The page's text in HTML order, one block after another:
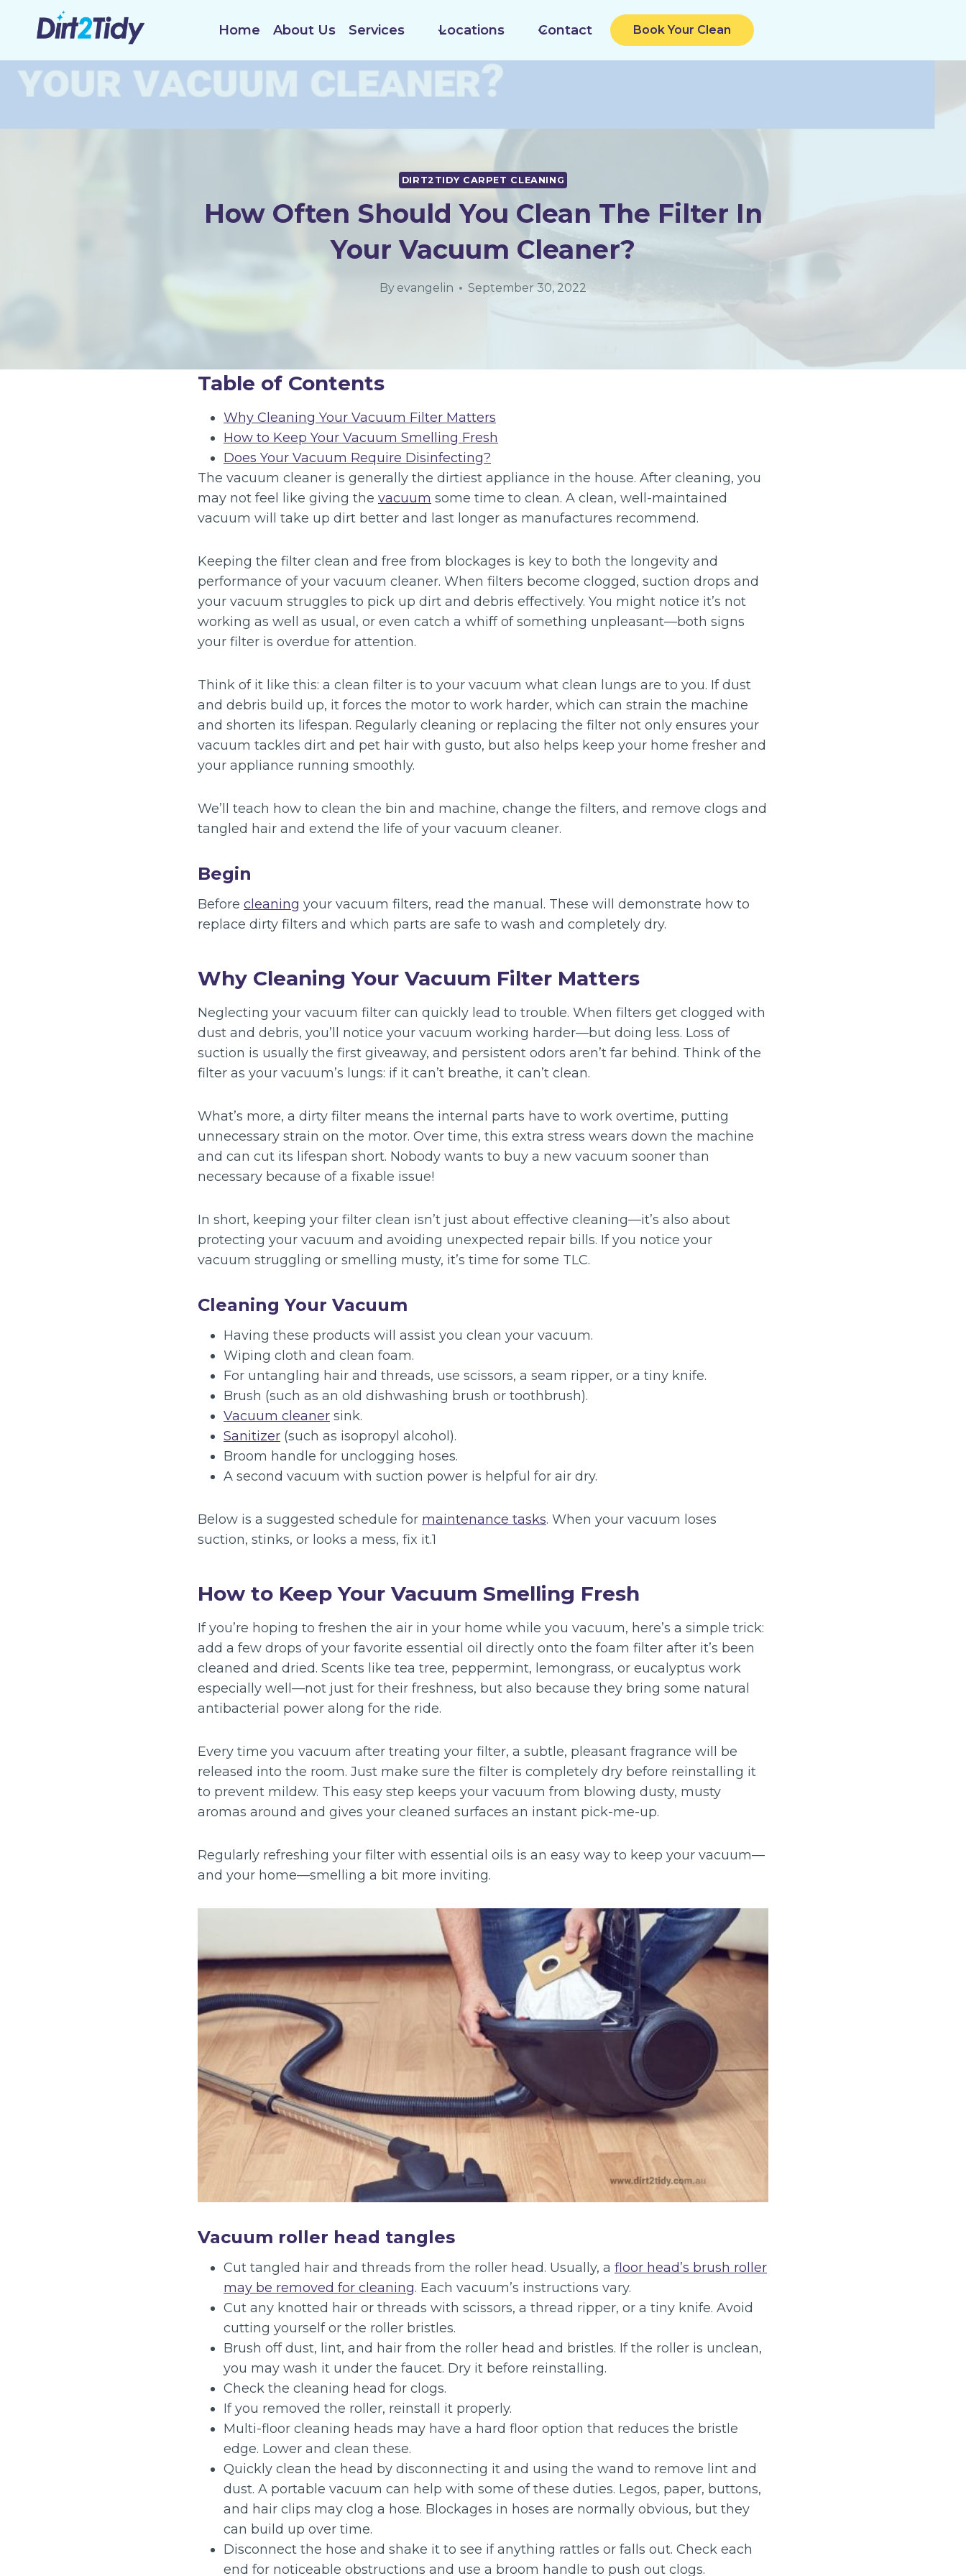
Home About Us Services Locations Contact Book Your Clean
DIRT2TIDY CARPET CLEANING
How Often Should You Clean The Filter In
Your Vacuum Cleaner?
By evangelin September 30, 2022
Table of Contents
Why Cleaning Your Vacuum Filter Matters
How to Keep Your Vacuum Smelling Fresh
Does Your Vacuum Require Disinfecting?
The vacuum cleaner is generally the dirtiest appliance in the house. After cleaning, you
may not feel like giving the vacuum some time to clean. A clean, well-maintained
vacuum will take up dirt better and last longer as manufactures recommend.
Keeping the filter clean and free from blockages is key to both the longevity and
performance of your vacuum cleaner. When filters become clogged, suction drops and
your vacuum struggles to pick up dirt and debris effectively. You might notice it’s not
working as well as usual, or even catch a whiff of something unpleasant—both signs
your filter is overdue for attention.
Think of it like this: a clean filter is to your vacuum what clean lungs are to you. If dust
and debris build up, it forces the motor to work harder, which can strain the machine
and shorten its lifespan. Regularly cleaning or replacing the filter not only ensures your
vacuum tackles dirt and pet hair with gusto, but also helps keep your home fresher and
your appliance running smoothly.
We’ll teach how to clean the bin and machine, change the filters, and remove clogs and
tangled hair and extend the life of your vacuum cleaner.
Begin
Before cleaning your vacuum filters, read the manual. These will demonstrate how to
replace dirty filters and which parts are safe to wash and completely dry.
Why Cleaning Your Vacuum Filter Matters
Neglecting your vacuum filter can quickly lead to trouble. When filters get clogged with
dust and debris, you’ll notice your vacuum working harder—but doing less. Loss of
suction is usually the first giveaway, and persistent odors aren’t far behind. Think of the
filter as your vacuum’s lungs: if it can’t breathe, it can’t clean.
What’s more, a dirty filter means the internal parts have to work overtime, putting
unnecessary strain on the motor. Over time, this extra stress wears down the machine
and can cut its lifespan short. Nobody wants to buy a new vacuum sooner than
necessary because of a fixable issue!
In short, keeping your filter clean isn’t just about effective cleaning—it’s also about
protecting your vacuum and avoiding unexpected repair bills. If you notice your
vacuum struggling or smelling musty, it’s time for some TLC.
Cleaning Your Vacuum
Having these products will assist you clean your vacuum.
Wiping cloth and clean foam.
For untangling hair and threads, use scissors, a seam ripper, or a tiny knife.
Brush (such as an old dishwashing brush or toothbrush).
Vacuum cleaner sink.
Sanitizer (such as isopropyl alcohol).
Broom handle for unclogging hoses.
A second vacuum with suction power is helpful for air dry.
Below is a suggested schedule for maintenance tasks. When your vacuum loses
suction, stinks, or looks a mess, fix it.1
How to Keep Your Vacuum Smelling Fresh
If you’re hoping to freshen the air in your home while you vacuum, here’s a simple trick:
add a few drops of your favorite essential oil directly onto the foam filter after it’s been
cleaned and dried. Scents like tea tree, peppermint, lemongrass, or eucalyptus work
especially well—not just for their freshness, but also because they bring some natural
antibacterial power along for the ride.
Every time you vacuum after treating your filter, a subtle, pleasant fragrance will be
released into the room. Just make sure the filter is completely dry before reinstalling it
to prevent mildew. This easy step keeps your vacuum from blowing dusty, musty
aromas around and gives your cleaned surfaces an instant pick-me-up.
Regularly refreshing your filter with essential oils is an easy way to keep your vacuum—
and your home—smelling a bit more inviting.
Vacuum roller head tangles
Cut tangled hair and threads from the roller head. Usually, a floor head’s brush roller
may be removed for cleaning. Each vacuum’s instructions vary.
Cut any knotted hair or threads with scissors, a thread ripper, or a tiny knife. Avoid
cutting yourself or the roller bristles.
Brush off dust, lint, and hair from the roller head and bristles. If the roller is unclean,
you may wash it under the faucet. Dry it before reinstalling.
Check the cleaning head for clogs.
If you removed the roller, reinstall it properly.
Multi-floor cleaning heads may have a hard floor option that reduces the bristle
edge. Lower and clean these.
Quickly clean the head by disconnecting it and using the wand to remove lint and
dust. A portable vacuum can help with some of these duties. Legos, paper, buttons,
and hair clips may clog a hose. Blockages in hoses are normally obvious, but they
can build up over time.
Disconnect the hose and shake it to see if anything rattles or falls out. Check each
end for noticeable obstructions and use a broom handle to push out clogs.